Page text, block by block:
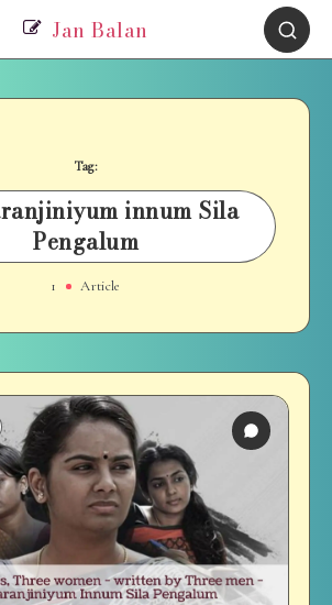
Jan Balan
Tag:
innum Sila
Pengalum
1 Article